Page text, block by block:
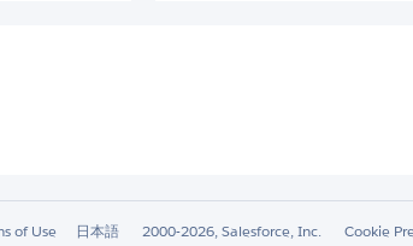
of Use 日本語 2000-2026, Salesforce, Inc. Cookie